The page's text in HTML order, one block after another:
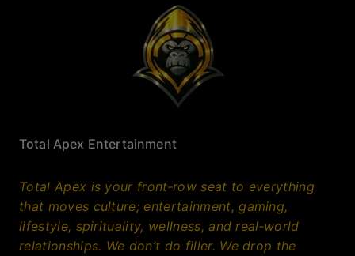
Total Apex Entertainment
Total Apex is your front‑row seat to everything
that moves culture; entertainment, gaming,
lifestyle, spirituality, wellness, and real‑world
relationships. We don’t do filler. We drop the